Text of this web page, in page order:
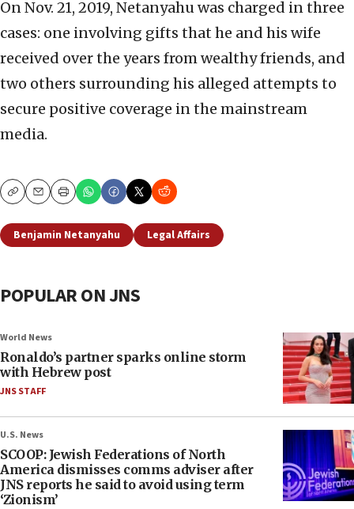
On Nov. 21, 2019, Netanyahu was charged in three
cases: one involving gifts that he and his wife
received over the years from wealthy friends, and
two others surrounding his alleged attempts to
secure positive coverage in the mainstream
media.
CopyEmailPrint
Benjamin Netanyahu Legal Affairs
POPULAR ON JNS
World News
Ronaldo’s partner sparks online storm
with Hebrew post
JNS STAFF
U.S. News
SCOOP: Jewish Federations of North
America dismisses comms adviser after
JNS reports he said to avoid using term
‘Zionism’